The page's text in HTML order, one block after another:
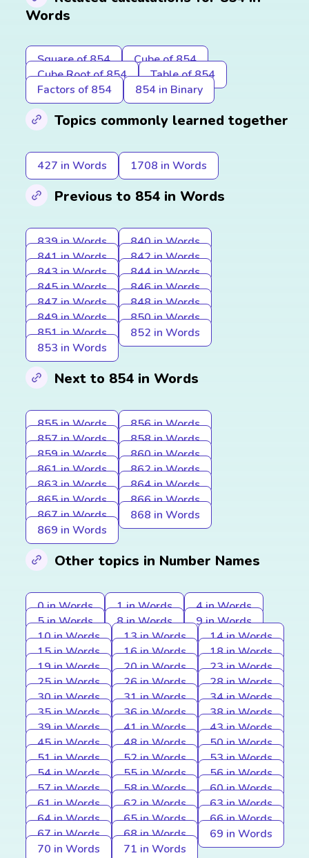
Words
Square of 854
Cube of 854
Cube Root of 854
Table of 854
Factors of 854
854 in Binary
Topics commonly learned together
427 in Words 1708 in Words
Previous to 854 in Words
839 in Words
840 in Words
841 in Words
842 in Words
843 in Words
844 in Words
845 in Words
846 in Words
847 in Words
848 in Words
849 in Words
850 in Words
851 in Words
852 in Words
853 in Words
Next to 854 in Words
855 in Words
856 in Words
857 in Words
858 in Words
859 in Words
860 in Words
861 in Words
862 in Words
863 in Words
864 in Words
865 in Words
866 in Words
867 in Words
868 in Words
869 in Words
Other topics in Number Names
0 in Words 1 in Words
4 in Words
5 in Words
8 in Words
9 in Words
10 in Words
13 in Words
14 in Words
15 in Words
16 in Words
18 in Words
19 in Words
20 in Words
23 in Words
25 in Words
26 in Words
28 in Words
30 in Words
31 in Words
34 in Words
35 in Words
36 in Words
38 in Words
39 in Words
41 in Words
43 in Words
45 in Words
48 in Words
50 in Words
51 in Words
52 in Words
53 in Words
54 in Words
55 in Words
56 in Words
57 in Words
58 in Words
60 in Words
61 in Words
62 in Words
63 in Words
64 in Words
65 in Words
66 in Words
67 in Words
68 in Words
69 in Words
70 in Words
71 in Words